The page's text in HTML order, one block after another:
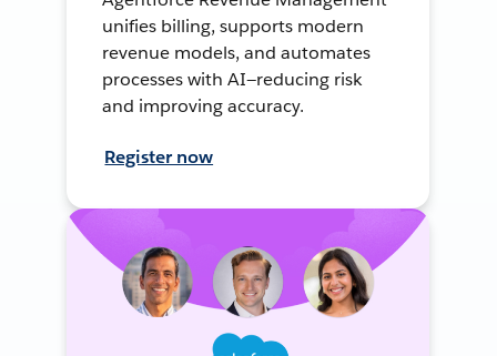
unifies billing, supports modern
revenue models, and automates
processes with AI—reducing risk
and improving accuracy.
Register now